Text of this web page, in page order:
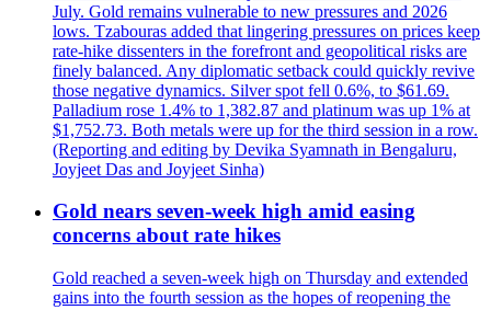
July. Gold remains vulnerable to new pressures and 2026
lows. Tzabouras added that lingering pressures on prices keep
rate-hike dissenters in the forefront and geopolitical risks are
finely balanced. Any diplomatic setback could quickly revive
those negative dynamics. Silver spot fell 0.6%, to $61.69.
Palladium rose 1.4% to 1,382.87 and platinum was up 1% at
$1,752.73. Both metals were up for the third session in a row.
(Reporting and editing by Devika Syamnath in Bengaluru,
Joyjeet Das and Joyjeet Sinha)
Gold nears seven-week high amid easing
concerns about rate hikes
Gold reached a seven-week high on Thursday and extended
gains into the fourth session as the hopes of reopening the